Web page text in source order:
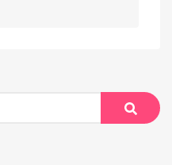
Search